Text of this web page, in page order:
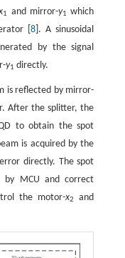
1 and mirror-y1 which
[8 ]. A sinusoidal
by the signal
y1 directly.
is reflected by mirror-
After the splitter, the
to obtain the spot
is acquired by the
directly. The spot
by MCU and correct
the motor-x2
and